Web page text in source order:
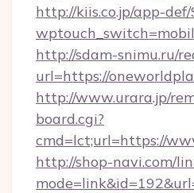
http://kiis.co.jp/app-
http://sdam-snimu.ru/
url=https://
http://www.urara.jp/
board.cgi?
cmd=lct;url=https://
http://shop-navi.com/